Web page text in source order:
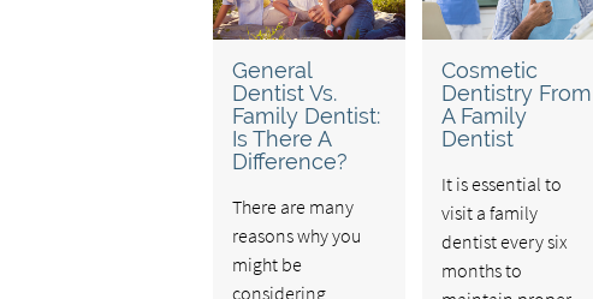
General
Dentist Vs.
Family Dentist:
Is There A
Difference?
There are many
reasons why you
might be
considering
Cosmetic
Dentistry From
A Family
Dentist
It is essential to
visit a family
dentist every six
months to